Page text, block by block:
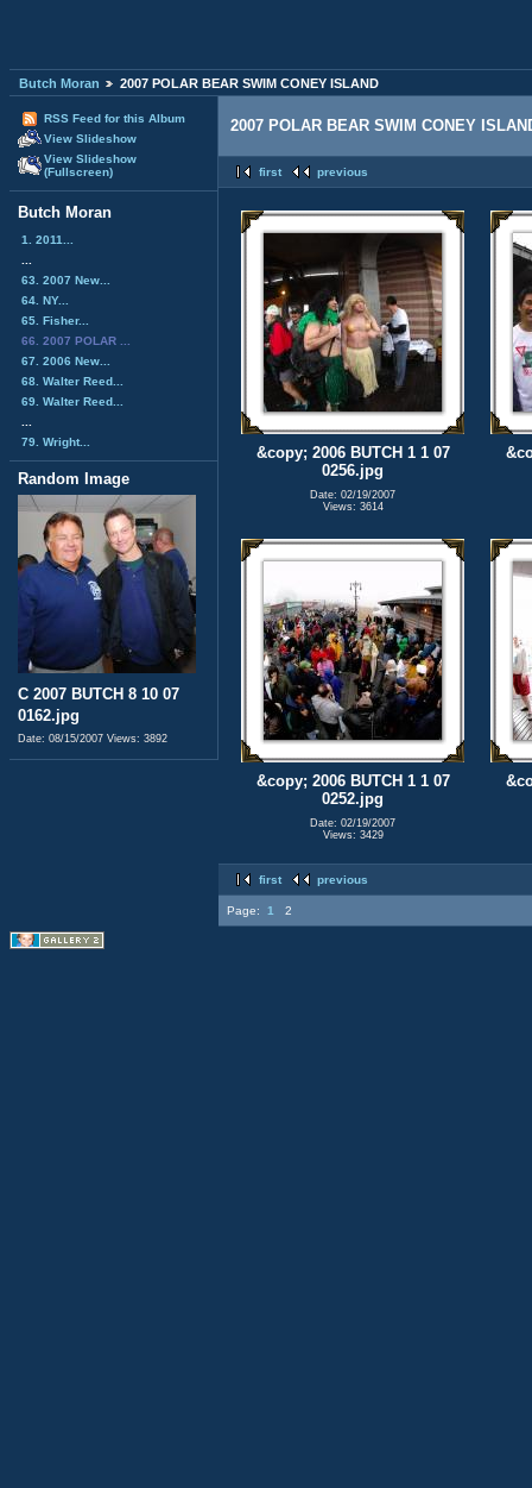
Butch Moran 2007 POLAR BEAR SWIM CONEY ISLAND
RSS Feed for this Album
View Slideshow
View Slideshow
(Fullscreen)
Butch Moran
1. 2011...
63. 2007 New...
64. NY...
65. Fisher...
66. 2007 POLAR ...
67. 2006 New...
68. Walter Reed...
69. Walter Reed...
79. Wright...
Random Image
C 2007 BUTCH 8 10 07
0162.jpg
Date: 08/15/2007 Views: 3892
2007 POLAR BEAR SWIM CONEY
first previous
&copy; 2006 BUTCH 1 1 07
0256.jpg
Date: 02/19/2007
Views: 3614
&copy; 2006 BUTCH 1 1 07
0252.jpg
Date: 02/19/2007
Views: 3429
first previous
Page: 1 2